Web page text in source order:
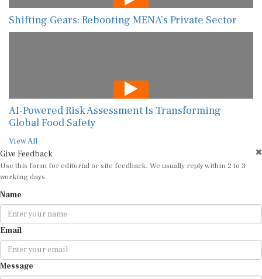
Shifting Gears: Rebooting MENA’s Private Sector
AI-Powered Risk Assessment Is Transforming
Global Food Safety
View All
Give Feedback
Use this form for editorial or site feedback. We usually reply within 2 to 3
working days.
Name
Email
Message